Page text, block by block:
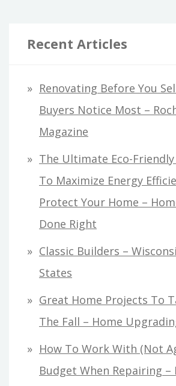
Recent Articles
Renovating Before You
Buyers Notice Most –
Magazine
The Ultimate Eco-
To Maximize Energy
Protect Your Home –
Done Right
Classic Builders –
States
Great Home Projects To
The Fall – Home
How To Work With (Not
Budget When Repairing –